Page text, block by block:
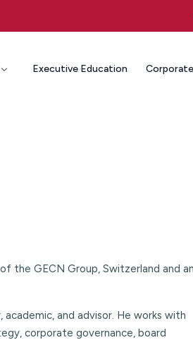
Executive Education Corporate
the GECN Group, Switzerland and an
and advisor. He works with
corporate governance, board